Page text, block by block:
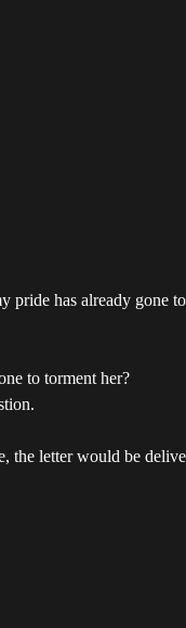
has already gone to
to torment her?
letter would be